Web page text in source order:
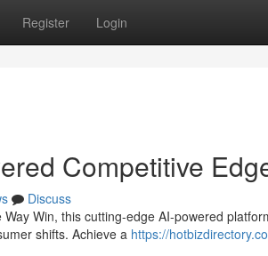
Register Login
Competitive
Discuss
Win, this cutting-edge AI-powered
shifts. Achieve a https://